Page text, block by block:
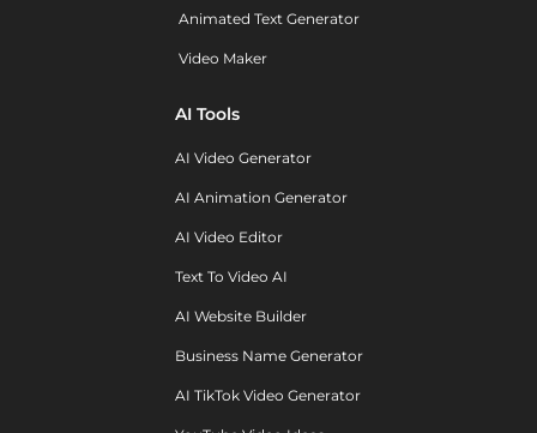
Animated Text Generator
Video Maker
AI Tools
AI Video Generator
AI Animation Generator
AI Video Editor
Text To Video AI
AI Website Builder
Business Name Generator
AI TikTok Video Generator